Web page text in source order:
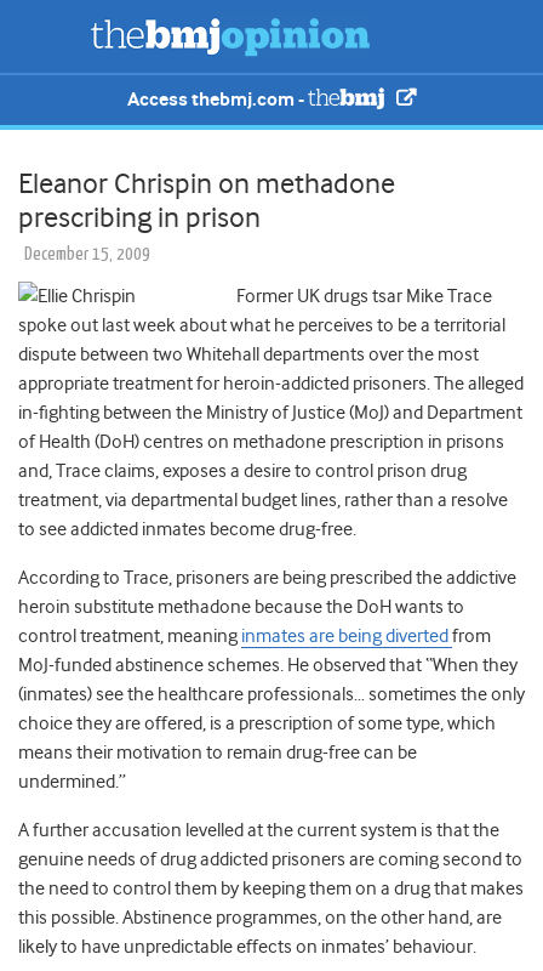
Access thebmj.com -
Eleanor Chrispin on methadone
prescribing in prison
December 15, 2009
Former UK drugs tsar Mike Trace
spoke out last week about what he perceives to be a territorial
dispute between two Whitehall departments over the most
appropriate treatment for heroin-addicted prisoners. The alleged
in-fighting between the Ministry of Justice (MoJ) and Department
of Health (DoH) centres on methadone prescription in prisons
and, Trace claims, exposes a desire to control prison drug
treatment, via departmental budget lines, rather than a resolve
to see addicted inmates become drug-free.
According to Trace, prisoners are being prescribed the addictive
heroin substitute methadone because the DoH wants to
control treatment, meaning inmates are being diverted from
MoJ-funded abstinence schemes. He observed that “When they
(inmates) see the healthcare professionals… sometimes the only
choice they are offered, is a prescription of some type, which
means their motivation to remain drug-free can be
undermined.”
A further accusation levelled at the current system is that the
genuine needs of drug addicted prisoners are coming second to
the need to control them by keeping them on a drug that makes
this possible. Abstinence programmes, on the other hand, are
likely to have unpredictable effects on inmates’ behaviour.